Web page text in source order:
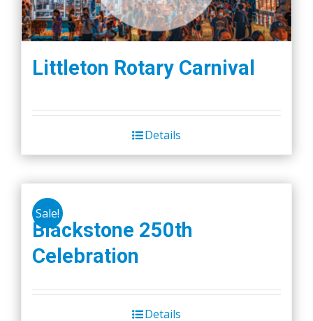
Littleton Rotary Carnival
Details
Sale!
Blackstone 250th
Celebration
Details